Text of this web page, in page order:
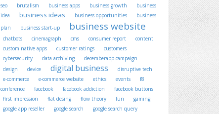
seo
brutalism business apps business growth
business
idea
business ideas business opportunities
business
plan
business start-up business website
chatbots cinemagraph cms consumer report
content
custom native apps
customer ratings
customers
cybersecurity
data archiving
decemberapp campaign
design
device digital business
disruptive tech
e-commerce
e-commerce website ethics events
f8
conference
facebook facebook addiction
facebook buttons
first impression
flat desing flow theory fun
gaming
google app reseller
google search
google search query